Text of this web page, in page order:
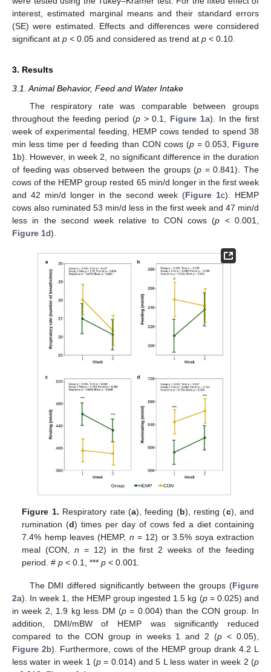
interest, estimated marginal means and their standard errors
(SE) were estimated. Effects and differences were considered
significant at p < 0.05 and considered as trend at p < 0.10.
3. Results
3.1. Animal Behavior, Feed and Water Intake
The respiratory rate was comparable between groups
throughout the feeding period (p> 0.1, Figure 1a). In the first
week of experimental feeding, HEMP cows tended to spend 38
min less time per d feeding than CON cows (p= 0.053, Figure
1b). However, in week 2, no significant difference in the duration
of feeding was observed between the groups (p = 0.841). The
cows of the HEMP group rested 65 min/d longer in the first week
and 42 min/d longer in the second week (Figure 1c). HEMP
cows also ruminated 53 min/d less in the first week and 47 min/d
less in the second week relative to CON cows (p < 0.001,
Figure 1d).
Figure 1. Respiratory rate (a), feeding (b), resting (c), and
rumination (d) times per day of cows fed a diet containing
7.4% hemp leaves (HEMP, n = 12) or 3.5% soya extraction
meal (CON,n = 12) in the first 2 weeks of the feeding
period. #p < 0.1, ***p < 0.001.
The DMI differed significantly between the groups (Figure
2a). In week 1, the HEMP group ingested 1.5 kg (p= 0.025) and
in week 2, 1.9 kg less DM (p = 0.004) than the CON group. In
addition, DMI/mBW of HEMP was significantly reduced
compared to the CON group in weeks 1 and 2 (p < 0.05),
Figure 2b). Furthermore, cows of the HEMP group drank 4.2 L
less water in week 1 (p= 0.014) and 5 L less water in week 2 (p